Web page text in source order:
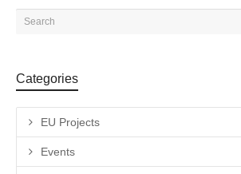
Categories
EU Projects
Events